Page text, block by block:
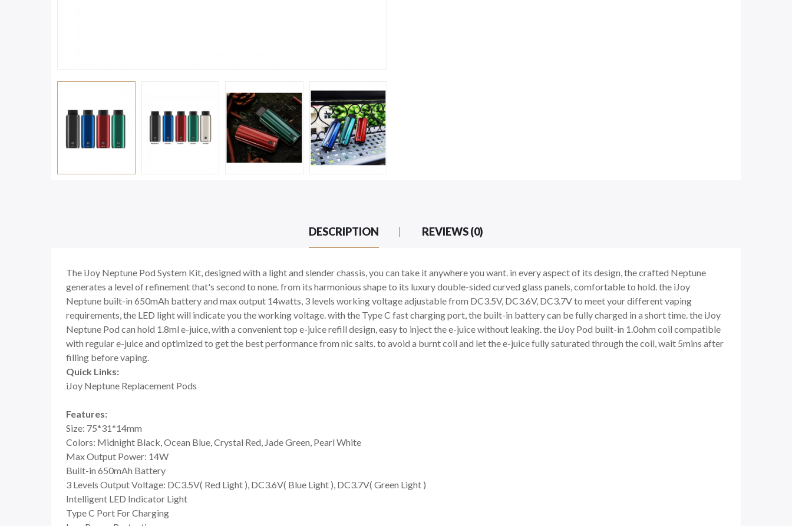
DESCRIPTION REVIEWS (0)
The iJoy Neptune Pod System Kit, designed with a light and slender chassis, you can take it anywhere you want. in every aspect of its design, the crafted Neptune
generates a level of refinement that's second to none. from its harmonious shape to its luxury double-sided curved glass panels, comfortable to hold. the iJoy
Neptune built-in 650mAh battery and max output 14watts, 3 levels working voltage adjustable from DC3.5V, DC3.6V, DC3.7V to meet your different vaping
requirements, the LED light will indicate you the working voltage. with the Type C fast charging port, the built-in battery can be fully charged in a short time. the iJoy
Neptune Pod can hold 1.8ml e-juice, with a convenient top e-juice refill design, easy to inject the e-juice without leaking. the iJoy Pod built-in 1.0ohm coil compatible
with regular e-juice and optimized to get the best performance from nic salts. to avoid a burnt coil and let the e-juice fully saturated through the coil, wait 5mins after
filling before vaping.
Quick Links:
iJoy Neptune Replacement Pods
Features:
Size: 75*31*14mm
Colors: Midnight Black, Ocean Blue, Crystal Red, Jade Green, Pearl White
Max Output Power: 14W
Built-in 650mAh Battery
3 Levels Output Voltage: DC3.5V( Red Light ), DC3.6V( Blue Light ), DC3.7V( Green Light )
Intelligent LED Indicator Light
Type C Port For Charging